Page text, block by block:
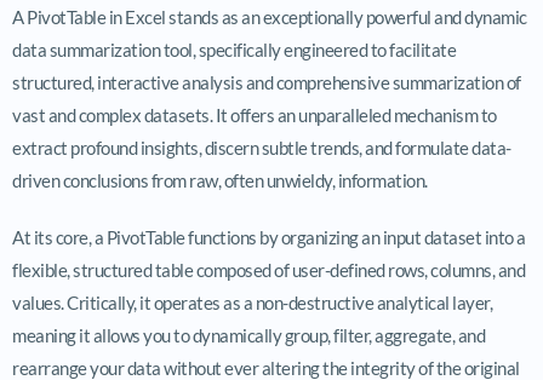
A PivotTable in Excel stands as an exceptionally powerful and dynamic
data summarization tool, specifically engineered to facilitate
structured, interactive analysis and comprehensive summarization of
vast and complex datasets. It offers an unparalleled mechanism to
extract profound insights, discern subtle trends, and formulate data-
driven conclusions from raw, often unwieldy, information.
At its core, a PivotTable functions by organizing an input dataset into a
flexible, structured table composed of user-defined rows, columns, and
values. Critically, it operates as a non-destructive analytical layer,
meaning it allows you to dynamically group, filter, aggregate, and
rearrange your data without ever altering the integrity of the original